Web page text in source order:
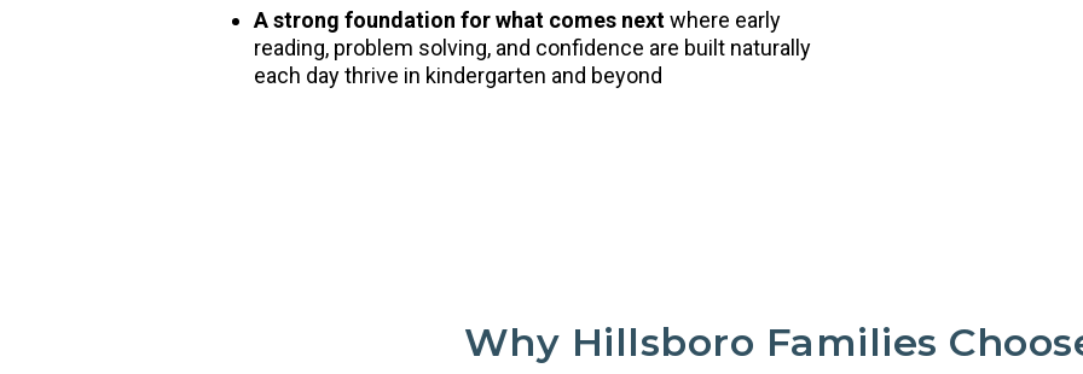
A strong foundation for what comes nextwhere early
reading, problem solving, and confidence are built naturally
each day thrive in kindergarten and beyond
Why Hillsboro Families